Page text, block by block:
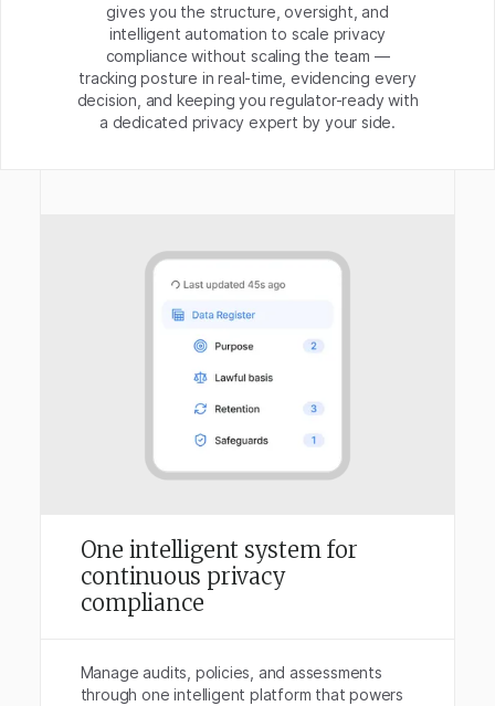
gives you the structure, oversight, and
intelligent automation to scale privacy
compliance without scaling the team —
tracking posture in real-time, evidencing every
decision, and keeping you regulator-ready with
a dedicated privacy expert by your side.
One intelligent system for
continuous privacy
compliance
Manage audits, policies, and assessments
through one intelligent platform that powers